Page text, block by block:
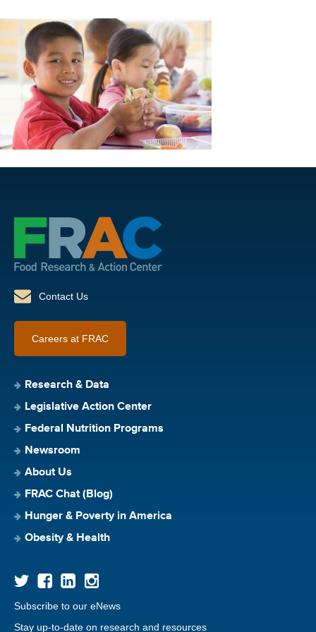
Contact Us
Careers at FRAC
Research & Data
Legislative Action Center
Federal Nutrition Programs
Newsroom
About Us
FRAC Chat (Blog)
Hunger & Poverty in America
Obesity & Health
Subscribe to our eNews
Stay up-to-date on research and resources